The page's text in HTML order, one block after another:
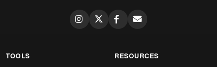
TOOLS RESOURCES